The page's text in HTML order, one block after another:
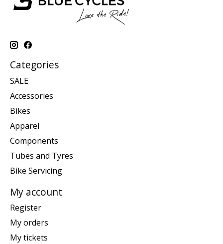
Categories
SALE
Accessories
Bikes
Apparel
Components
Tubes and Tyres
Bike Servicing
My account
Register
My orders
My tickets